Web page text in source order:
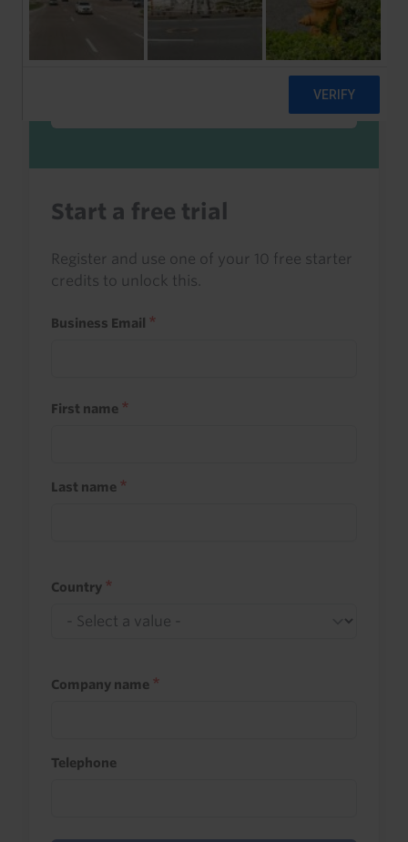
Sign in to read this with your credits, or
access it as part of your subscription.
Start a free trial
Register and use one of your 10 free starter
credits to unlock this.
Business Email
First name
Last name
Country
Company name
Telephone